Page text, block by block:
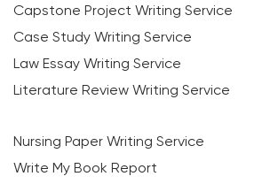
Capstone Project Writing Service
Case Study Writing Service
Law Essay Writing Service
Literature Review Writing Service
Nursing Paper Writing Service
Write My Book Report